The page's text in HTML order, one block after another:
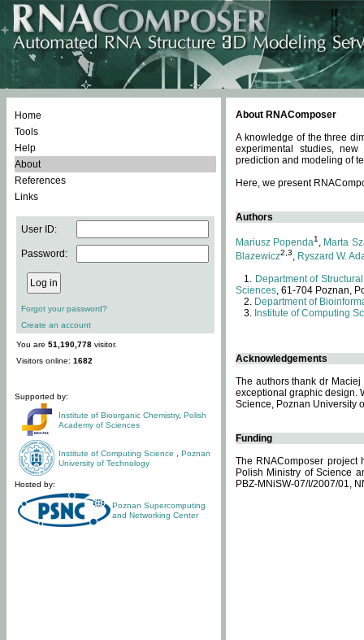
Home
Tools
Help
About
References
Links
User ID:
Password:
Forgot your password?
Create an account
You are 51,190,778 visitor.
Visitors online: 1682
Supported by:
Institute of Bioorganic Chemistry, Polish
Academy of Sciences
Institute of Computing Science
Poznan
University of Technology
Hosted by:
Poznan Supercomputing
and Networking Center
About RNAComposer
A knowledge of the three
experimental studies,
prediction and modeling of
Here, we present
Authors
Mariusz Popenda1 , Marta
Blazewicz2,3, Ryszard W.
Department of
Sciences, 61-704 Poznan,
Department of
Institute of Computing
Acknowledgements
The authors thank dr
exceptional graphic design.
Science, Poznan University
Funding
The RNAComposer project
Polish Ministry of Science
PBZ-MNiSW-07/I/2007/01,